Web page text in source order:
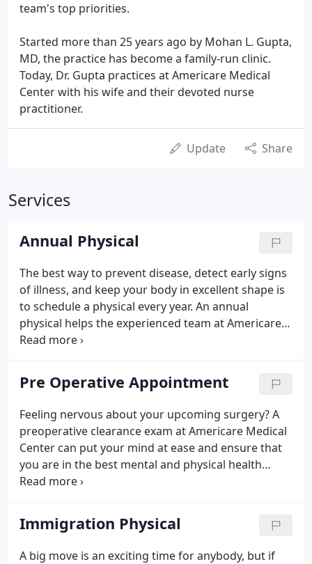
team's top priorities.
Started more than 25 years ago by Mohan L. Gupta,
MD, the practice has become a family-run clinic.
Today, Dr. Gupta practices at Americare Medical
Center with his wife and their devoted nurse
practitioner.
Update Share
Services
Annual Physical
The best way to prevent disease, detect early signs
of illness, and keep your body in excellent shape is
to schedule a physical every year. An annual
physical helps the experienced team at Americare
Medical Center in Sunrise and Davie, Florida, take
Pre Operative Appointment
Feeling nervous about your upcoming surgery? A
preoperative clearance exam at Americare Medical
Center can put your mind at ease and ensure that
you are in the best mental and physical health
possible before the procedure. With two state-of-
Americare Medical Center team performs
thorough, compassionate preoperative exams.
Immigration Physical
A big move is an exciting time for anybody, but if